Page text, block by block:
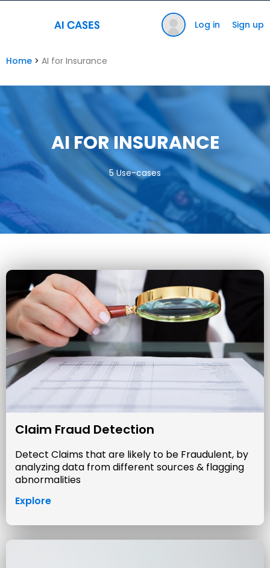
Log in Sign up
Home > AI for Insurance
AI FOR INSURANCE
5 Use-cases
Claim Fraud Detection
Detect Claims that are likely to be Fraudulent, by
analyzing data from different sources & flagging
abnormalities
Explore